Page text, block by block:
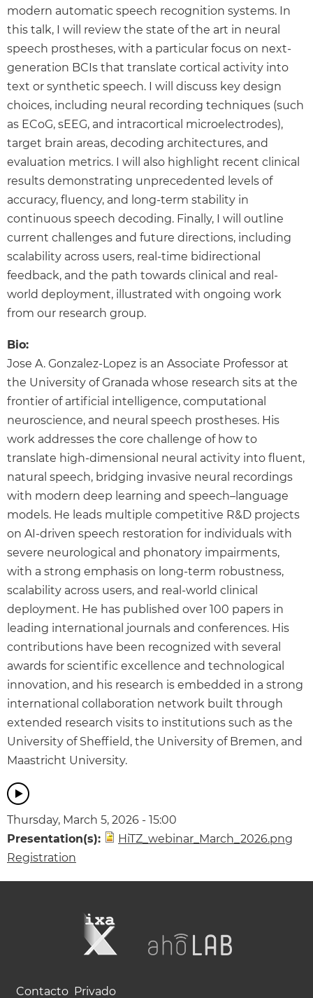
modern automatic speech recognition systems. In
this talk, I will review the state of the art in neural
speech prostheses, with a particular focus on next-
generation BCIs that translate cortical activity into
text or synthetic speech. I will discuss key design
choices, including neural recording techniques (such
as ECoG, sEEG, and intracortical microelectrodes),
target brain areas, decoding architectures, and
evaluation metrics. I will also highlight recent clinical
results demonstrating unprecedented levels of
accuracy, fluency, and long-term stability in
continuous speech decoding. Finally, I will outline
current challenges and future directions, including
scalability across users, real-time bidirectional
feedback, and the path towards clinical and real-
world deployment, illustrated with ongoing work
from our research group.
Bio:
Jose A. Gonzalez-Lopez is an Associate Professor at
the University of Granada whose research sits at the
frontier of artificial intelligence, computational
neuroscience, and neural speech prostheses. His
work addresses the core challenge of how to
translate high-dimensional neural activity into fluent,
natural speech, bridging invasive neural recordings
with modern deep learning and speech–language
models. He leads multiple competitive R&D projects
on AI-driven speech restoration for individuals with
severe neurological and phonatory impairments,
with a strong emphasis on long-term robustness,
scalability across users, and real-world clinical
deployment. He has published over 100 papers in
leading international journals and conferences. His
contributions have been recognized with several
awards for scientific excellence and technological
innovation, and his research is embedded in a strong
international collaboration network built through
extended research visits to institutions such as the
University of Sheffield, the University of Bremen, and
Maastricht University.
Thursday, March 5, 2026 - 15:00
Presentation(s):
HiTZ_webinar_March_2026.png
Registration
Contacto Privado